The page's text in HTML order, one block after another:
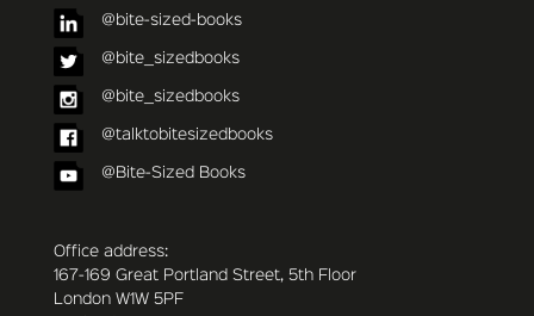
@bite-sized-books
@bite_sizedbooks
@bite_sizedbooks
@talktobitesizedbooks
@Bite-Sized Books
Office address:
167-169 Great Portland Street, 5th Floor
London W1W 5PF